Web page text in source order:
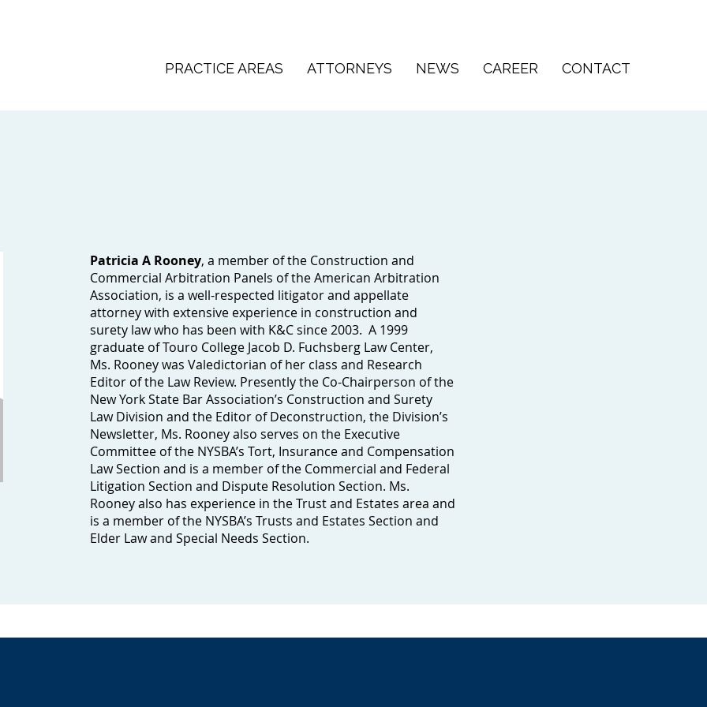
PRACTICE AREAS ATTORNEYS NEWS CAREER CONTACT
Patricia A Rooney, a member of the Construction and
Commercial Arbitration Panels of the American Arbitration
Association, is a well-respected litigator and appellate
attorney with extensive experience in construction and
surety law who has been with K&C since 2003. A 1999
graduate of Touro College Jacob D. Fuchsberg Law Center,
Ms. Rooney was Valedictorian of her class and Research
Editor of the Law Review. Presently the Co-Chairperson of the
New York State Bar Association’s Construction and Surety
Law Division and the Editor of Deconstruction, the Division’s
Newsletter, Ms. Rooney also serves on the Executive
Committee of the NYSBA’s Tort, Insurance and Compensation
Law Section and is a member of the Commercial and Federal
Litigation Section and Dispute Resolution Section. Ms.
Rooney also has experience in the Trust and Estates area and
is a member of the NYSBA’s Trusts and Estates Section and
Elder Law and Special Needs Section.